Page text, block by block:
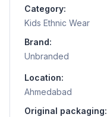
Category:
Kids Ethnic Wear
Brand:
Unbranded
Location:
Ahmedabad
Original packaging: